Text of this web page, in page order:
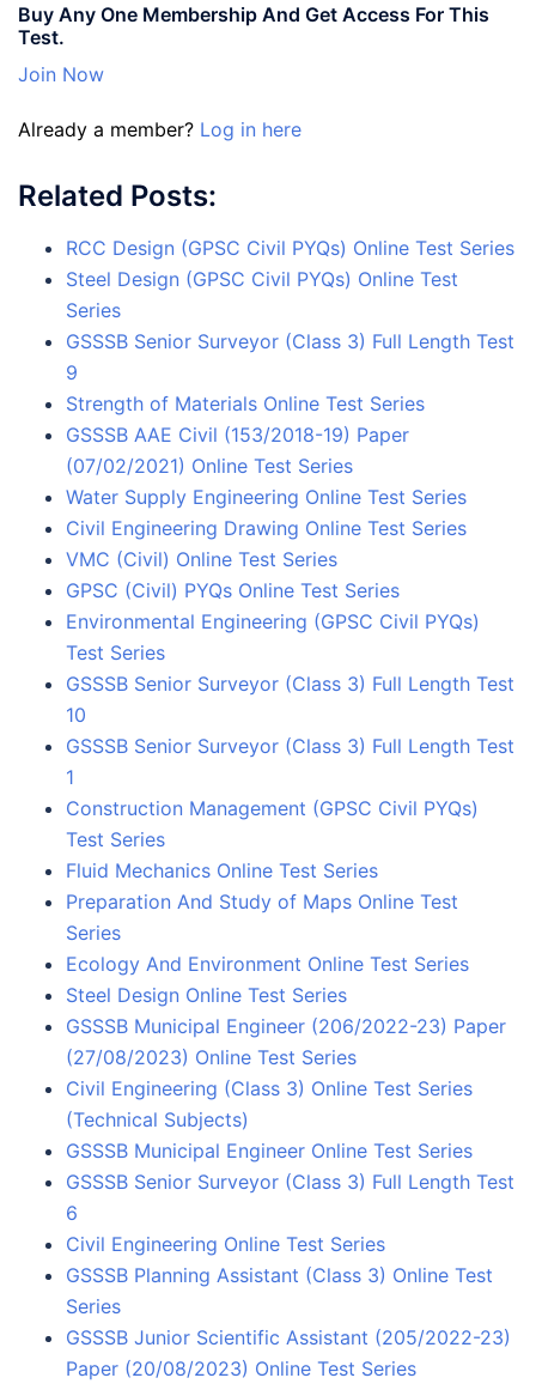
Buy Any One Membership And Get Access For This
Test.
Join Now
Already a member? Log in here
Related Posts:
RCC Design (GPSC Civil PYQs) Online Test Series
Steel Design (GPSC Civil PYQs) Online Test
Series
GSSSB Senior Surveyor (Class 3) Full Length Test
9
Strength of Materials Online Test Series
GSSSB AAE Civil (153/2018-19) Paper
(07/02/2021) Online Test Series
Water Supply Engineering Online Test Series
Civil Engineering Drawing Online Test Series
VMC (Civil) Online Test Series
GPSC (Civil) PYQs Online Test Series
Environmental Engineering (GPSC Civil PYQs)
Test Series
GSSSB Senior Surveyor (Class 3) Full Length Test
10
GSSSB Senior Surveyor (Class 3) Full Length Test
1
Construction Management (GPSC Civil PYQs)
Test Series
Fluid Mechanics Online Test Series
Preparation And Study of Maps Online Test
Series
Ecology And Environment Online Test Series
Steel Design Online Test Series
GSSSB Municipal Engineer (206/2022-23) Paper
(27/08/2023) Online Test Series
Civil Engineering (Class 3) Online Test Series
(Technical Subjects)
GSSSB Municipal Engineer Online Test Series
GSSSB Senior Surveyor (Class 3) Full Length Test
6
Civil Engineering Online Test Series
GSSSB Planning Assistant (Class 3) Online Test
Series
GSSSB Junior Scientific Assistant (205/2022-23)
Paper (20/08/2023) Online Test Series